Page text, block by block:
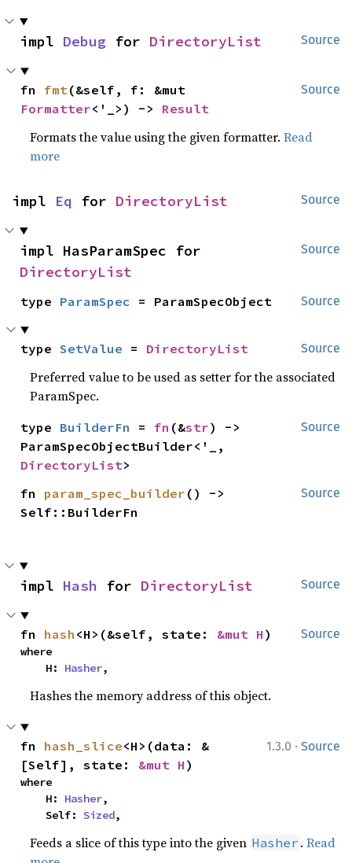
Source
impl Debug for DirectoryList
Source
fn fmt
Formatter<'_>) -> Result
Formats the value using the given formatter.Read
more
Source
impl Eq for DirectoryList
Source
DirectoryList
Source
type ParamSpec = ParamSpecObject
Source
type SetValue = DirectoryList
Preferred value to be used as setter for the associated
ParamSpec.
Source
type BuilderFn = fn (&str) ->
DirectoryList>
Source
fn param_spec_builder () ->
Self::BuilderFn
Source
impl Hash for DirectoryList
Source
fn hash <H>(&self, state: &mut H )
where
    H:
Hasher,
Hashes the memory address of this object.
1.3.0 · Source
fn hash_slice<H>(data: &
[Self], state: &mut H )
where
    H:
Hasher,
    Self:
Sized,
Feeds a slice of this type into the given Hasher .Read